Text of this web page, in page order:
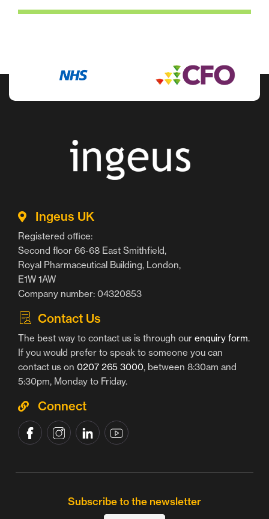
Ingeus UK
Registered office:
Second floor 66-68 East Smithfield,
Royal Pharmaceutical Building, London,
E1W 1AW
Company number: 04320853
Contact Us
The best way to contact us is through our enquiry form.
If you would prefer to speak to someone you can
contact us on 0207 265 3000, between 8:30am and
5:30pm, Monday to Friday.
Connect
Subscribe to the newsletter